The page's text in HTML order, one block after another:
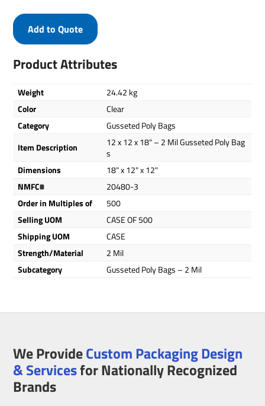
Product Attributes
Weight
24.42 kg
Color
Clear
Category
Gusseted Poly Bags
Item Description
12 x 12 x 18" – 2 Mil Gusseted Poly Bag
s
Dimensions
18" x 12" x 12"
NMFC#
20480-3
Order in Multiples of
500
Selling UOM
CASE OF 500
Shipping UOM
CASE
Strength/Material
2 Mil
Subcategory
Gusseted Poly Bags – 2 Mil
Add to Quote
We ProvideCustom Packaging Design
& Servicesfor Nationally Recognized
Brands